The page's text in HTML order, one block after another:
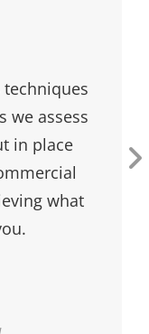
like salt
and jelly,
and
of gold,
Pete –
…